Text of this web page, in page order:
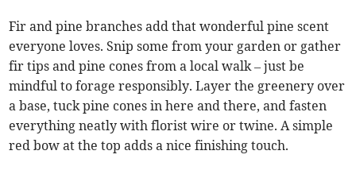
Fir and pine branches add that wonderful pine scent
everyone loves. Snip some from your garden or gather
fir tips and pine cones from a local walk – just be
mindful to forage responsibly. Layer the greenery over
a base, tuck pine cones in here and there, and fasten
everything neatly with florist wire or twine. A simple
red bow at the top adds a nice finishing touch.